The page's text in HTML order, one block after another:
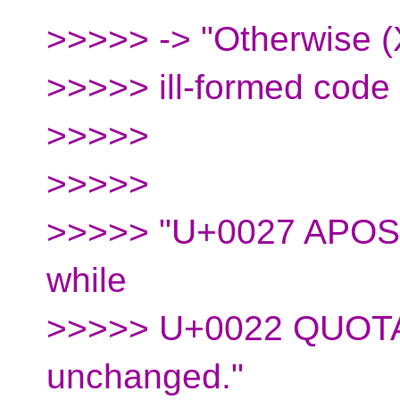
>>>>> -> "Otherwise
>>>>> ill-formed
>>>>>
>>>>>
>>>>> "U+0027
while
>>>>> U+0022
unchanged."